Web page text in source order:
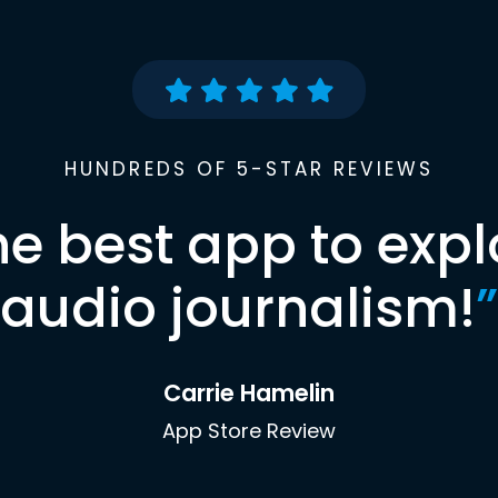
HUNDREDS OF 5-STAR REVIEWS
best app to
audio journalism!”
Carrie Hamelin
App Store Review